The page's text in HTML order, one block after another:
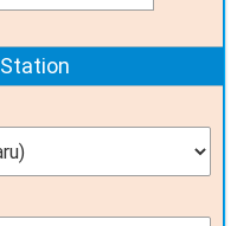
Station